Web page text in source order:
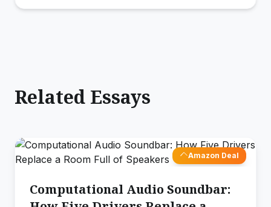
Related Essays
Amazon Deal
Computational Audio Soundbar: